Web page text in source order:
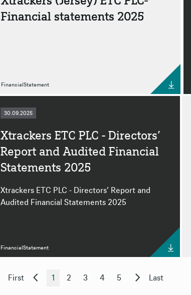
Financial statements 2025
FinancialStatement
30.09.2025
Xtrackers ETC PLC - Directors’
Report and Audited Financial
Statements 2025
Xtrackers ETC PLC - Directors’ Report and
Audited Financial Statements 2025
FinancialStatement
First 1 2 3 4 5 Last